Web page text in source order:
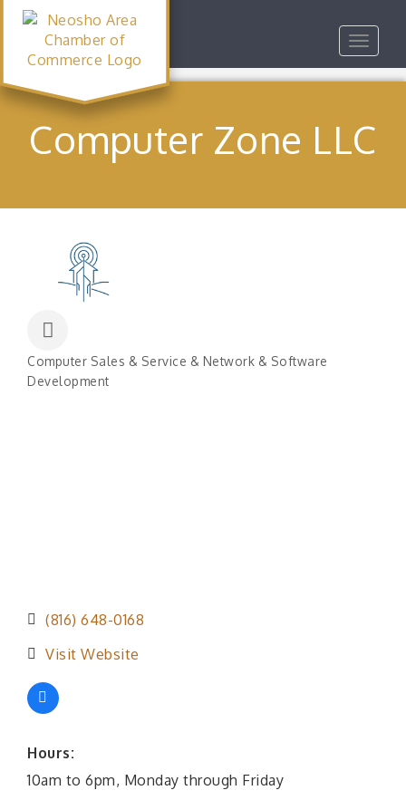
Toggle
Computer Zone LLC
Categories
Computer Sales & Service & Network & Software
Development
(816) 648-0168
Visit Website
Hours:
10am to 6pm, Monday through Friday